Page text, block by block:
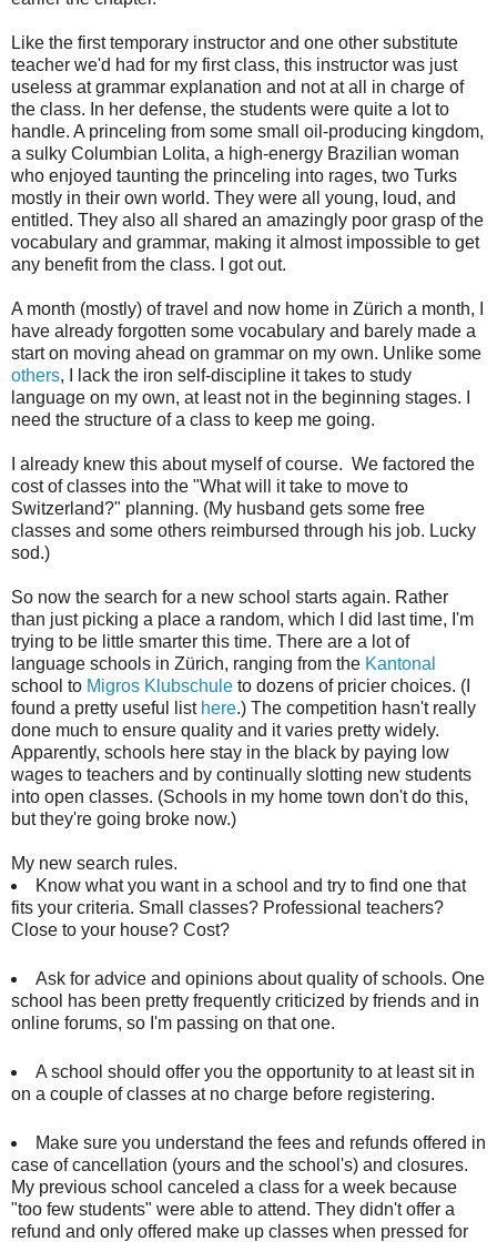
Like the first temporary instructor and one other substitute
teacher we'd had for my first class, this instructor was just
useless at grammar explanation and not at all in charge of
the class. In her defense, the students were quite a lot to
handle. A princeling from some small oil-producing kingdom,
a sulky Columbian Lolita, a high-energy Brazilian woman
who enjoyed taunting the princeling into rages, two Turks
mostly in their own world. They were all young, loud, and
entitled. They also all shared an amazingly poor grasp of the
vocabulary and grammar, making it almost impossible to get
any benefit from the class. I got out.
A month (mostly) of travel and now home in Zürich a month, I
have already forgotten some vocabulary and barely made a
start on moving ahead on grammar on my own. Unlike some
others, I lack the iron self-discipline it takes to study
language on my own, at least not in the beginning stages. I
need the structure of a class to keep me going.
I already knew this about myself of course. We factored the
cost of classes into the "What will it take to move to
Switzerland?" planning. (My husband gets some free
classes and some others reimbursed through his job. Lucky
sod.)
So now the search for a new school starts again. Rather
than just picking a place a random, which I did last time, I'm
trying to be little smarter this time. There are a lot of
language schools in Zürich, ranging from the Kantonal
school to Migros Klubschule to dozens of pricier choices. (I
found a pretty useful list here.) The competition hasn't really
done much to ensure quality and it varies pretty widely.
Apparently, schools here stay in the black by paying low
wages to teachers and by continually slotting new students
into open classes. (Schools in my home town don't do this,
but they're going broke now.)
My new search rules.
Know what you want in a school and try to find one that
fits your criteria. Small classes? Professional teachers?
Close to your house? Cost?
Ask for advice and opinions about quality of schools. One
school has been pretty frequently criticized by friends and in
online forums, so I'm passing on that one.
A school should offer you the opportunity to at least sit in
on a couple of classes at no charge before registering.
Make sure you understand the fees and refunds offered in
case of cancellation (yours and the school's) and closures.
My previous school canceled a class for a week because
"too few students" were able to attend. They didn't offer a
refund and only offered make up classes when pressed for